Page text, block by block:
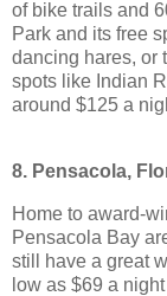
of bike trails and
Park and its free
dancing hares, or
spots like Indian
around $125 a
8. Pensacola,
Home to award-
Pensacola Bay
still have a great
low as $69 a